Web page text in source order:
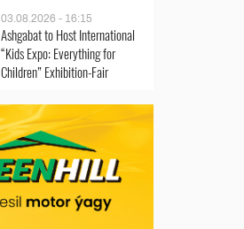
03.08.2026 - 16:15
Ashgabat to Host International
“Kids Expo: Everything for
Children” Exhibition-Fair